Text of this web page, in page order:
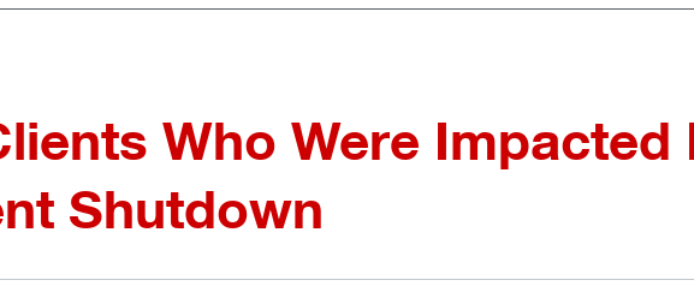
Who Were Impacted
Shutdown